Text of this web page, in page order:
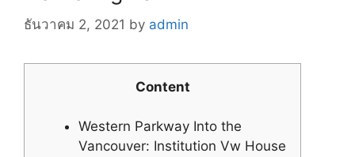
ธันวาคม 2, 2021 by admin
Content
Western Parkway Into the
Vancouver: Institution Vw House